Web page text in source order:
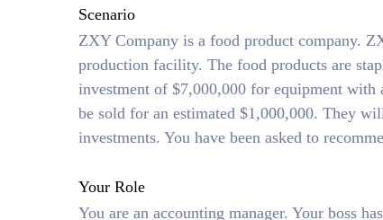
Scenario
ZXY Company is a food product company.
production facility. The food products are
investment of $7,000,000 for equipment with
be sold for an estimated $1,000,000. They
investments. You have been asked to
Your Role
You are an accounting manager. Your boss